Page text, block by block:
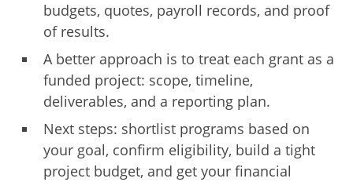
budgets, quotes, payroll records, and proof
of results.
A better approach is to treat each grant as a
funded project: scope, timeline,
deliverables, and a reporting plan.
Next steps: shortlist programs based on
your goal, confirm eligibility, build a tight
project budget, and get your financial